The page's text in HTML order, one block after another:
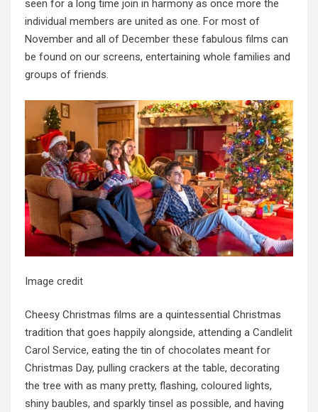
seen for a long time join in harmony as once more the
individual members are united as one. For most of
November and all of December these fabulous films can
be found on our screens, entertaining whole families and
groups of friends.
Image credit
Cheesy Christmas films are a quintessential Christmas
tradition that goes happily alongside, attending a Candlelit
Carol Service, eating the tin of chocolates meant for
Christmas Day, pulling crackers at the table, decorating
the tree with as many pretty, flashing, coloured lights,
shiny baubles, and sparkly tinsel as possible, and having